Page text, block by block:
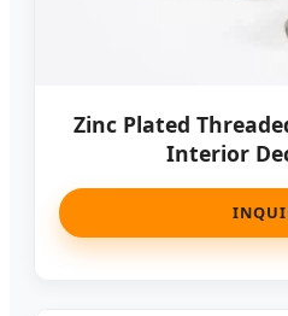
Zinc Plated
Interior